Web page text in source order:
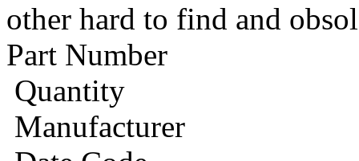
other hard to find and
Part Number
Quantity
Manufacturer